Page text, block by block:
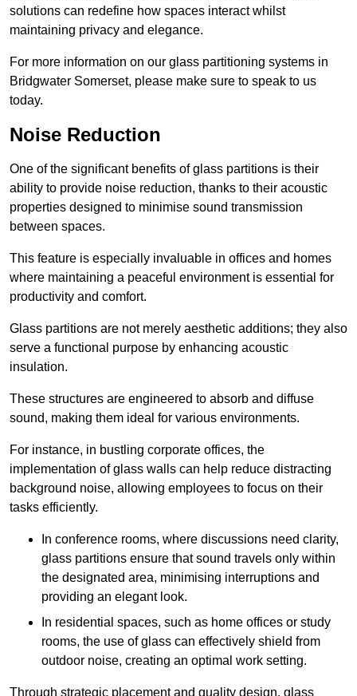
solutions can redefine how spaces interact whilst
maintaining privacy and elegance.
For more information on our glass partitioning systems in
Bridgwater Somerset, please make sure to speak to us
today.
Noise Reduction
One of the significant benefits of glass partitions is their
ability to provide noise reduction, thanks to their acoustic
properties designed to minimise sound transmission
between spaces.
This feature is especially invaluable in offices and homes
where maintaining a peaceful environment is essential for
productivity and comfort.
Glass partitions are not merely aesthetic additions; they also
serve a functional purpose by enhancing acoustic
insulation.
These structures are engineered to absorb and diffuse
sound, making them ideal for various environments.
For instance, in bustling corporate offices, the
implementation of glass walls can help reduce distracting
background noise, allowing employees to focus on their
tasks efficiently.
In conference rooms, where discussions need clarity,
glass partitions ensure that sound travels only within
the designated area, minimising interruptions and
providing an elegant look.
In residential spaces, such as home offices or study
rooms, the use of glass can effectively shield from
outdoor noise, creating an optimal work setting.
Through strategic placement and quality design, glass